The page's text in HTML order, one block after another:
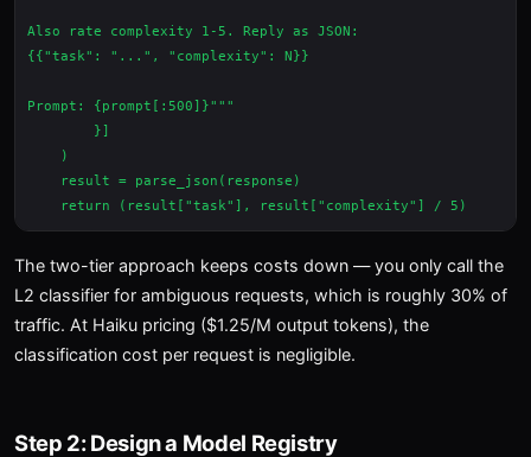
Also rate complexity 1-5. Reply as JSON:
{{"task": "...", "complexity": N}}
Prompt: {prompt[:500]}"""
        }]
    )
    result = parse_json(response)
The two-tier approach keeps costs down — you only call the
L2 classifier for ambiguous requests, which is roughly 30% of
traffic. At Haiku pricing ($1.25/M output tokens), the
classification cost per request is negligible.
Step 2: Design a Model Registry